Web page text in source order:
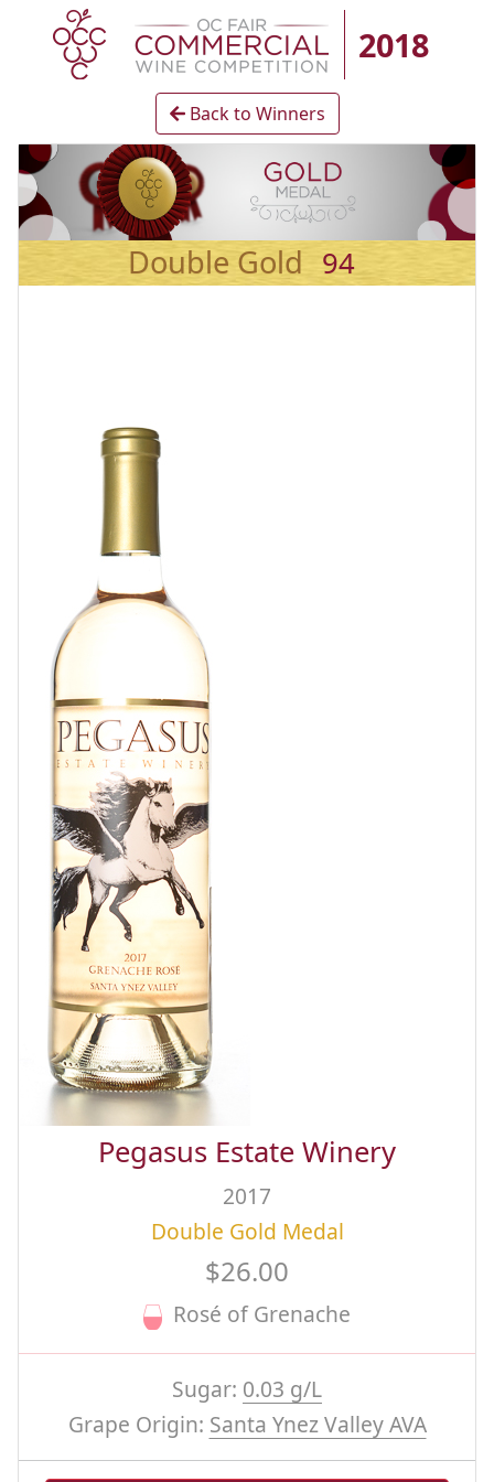
2018
Back to Winners
Double Gold 94
Pegasus Estate Winery
2017
Double Gold Medal
$26.00
Rosé of Grenache
Sugar: 0.03 g/L
Grape Origin: Santa Ynez Valley AVA